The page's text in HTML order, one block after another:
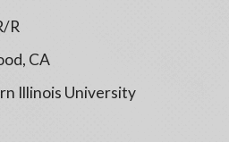
R
CA
Illinois University